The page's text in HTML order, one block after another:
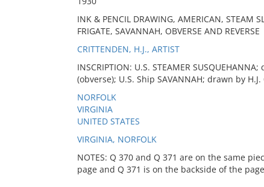
INK & PENCIL DRAWING, AMERICAN, STEAM
FRIGATE, SAVANNAH, OBVERSE AND REVERSE
CRITTENDEN, H.J., ARTIST
INSCRIPTION: U.S. STEAMER
(obverse); U.S. Ship SAVANNAH; drawn by
NORFOLK
VIRGINIA
UNITED STATES
VIRGINIA, NORFOLK
NOTES: Q 370 and Q 371 are on the same
page and Q 371 is on the backside of the